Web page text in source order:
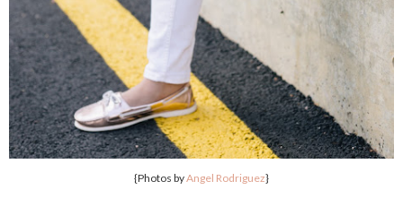
{Photos byAngel Rodriguez}